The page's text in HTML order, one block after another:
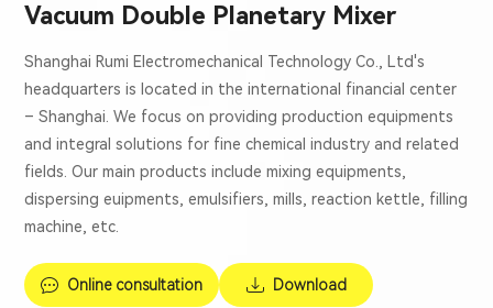
Vacuum Double Planetary Mixer
Shanghai Rumi Electromechanical Technology Co., Ltd's
headquarters is located in the international financial center
– Shanghai. We focus on providing production equipments
and integral solutions for fine chemical industry and related
fields. Our main products include mixing equipments,
dispersing euipments, emulsifiers, mills, reaction kettle, filling
machine, etc.
Online consultation Download